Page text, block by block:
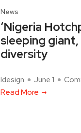
News
‘Nigeria
sleeping
diversity
Idesign June 1
Read More